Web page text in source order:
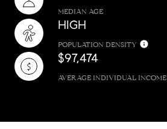
MEDIAN AGE
HIGH
POPULATION DENSITY
$97,474
AVERAGE INDIVIDUAL INCOME